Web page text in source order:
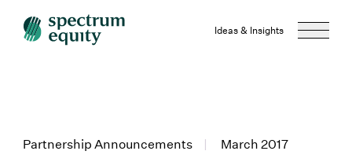
Ideas & Insights
Partnership Announcements | March 2017